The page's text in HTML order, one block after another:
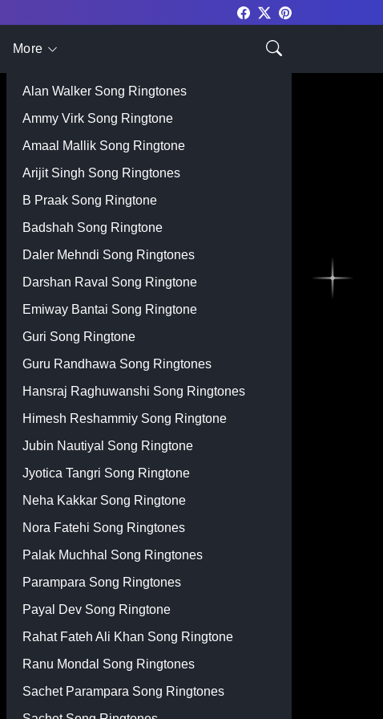
More
Top Singer
Alan Walker Song Ringtones
Ammy Virk Song Ringtone
Amaal Mallik Song Ringtone
Arijit Singh Song Ringtones
B Praak Song Ringtone
Badshah Song Ringtone
Daler Mehndi Song Ringtones
Darshan Raval Song Ringtone
Emiway Bantai Song Ringtone
Guri Song Ringtone
Guru Randhawa Song Ringtones
Hansraj Raghuwanshi Song Ringtones
Himesh Reshammiy Song Ringtone
Jubin Nautiyal Song Ringtone
Jyotica Tangri Song Ringtone
Neha Kakkar Song Ringtone
Nora Fatehi Song Ringtones
Palak Muchhal Song Ringtones
Parampara Song Ringtones
Payal Dev Song Ringtone
Rahat Fateh Ali Khan Song Ringtone
Ranu Mondal Song Ringtones
Sachet Parampara Song Ringtones